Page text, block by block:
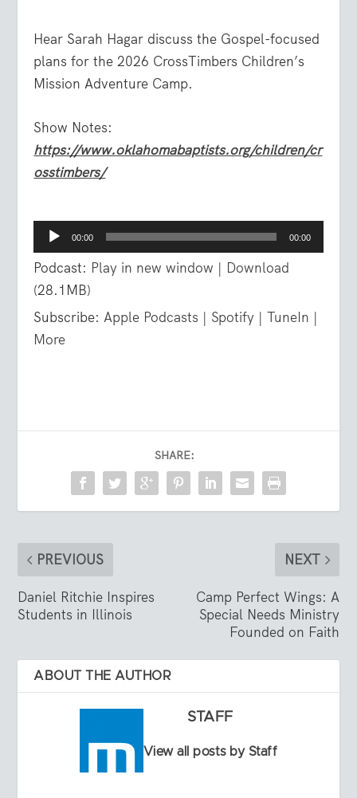
Hear Sarah Hagar discuss the Gospel-focused
plans for the 2026 CrossTimbers Children’s
Mission Adventure Camp.
Show Notes:
https://www.oklahomabaptists.org/children/cr
osstimbers/
Audio
Player
00:00 00:00
Podcast: Play in new window | Download
(28.1MB)
Subscribe:Apple Podcasts | Spotify |TuneIn |
More
SHARE:
PREVIOUS
Daniel Ritchie Inspires
Students in Illinois
NEXT
Camp Perfect Wings: A
Special Needs Ministry
Founded on Faith
ABOUT THE AUTHOR
STAFF
View all posts by Staff